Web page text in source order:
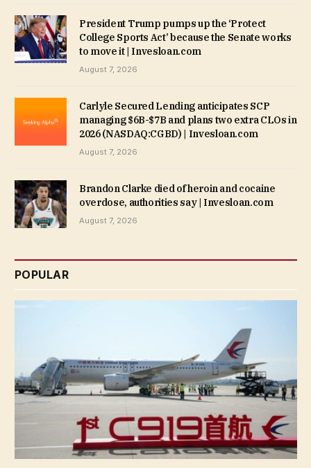
President Trump pumps up the ‘Protect
College Sports Act’ because the Senate works
to move it | Invesloan.com
August 7, 2026
Carlyle Secured Lending anticipates SCP
managing $6B-$7B and plans two extra CLOs in
2026 (NASDAQ:CGBD) | Invesloan.com
August 7, 2026
Brandon Clarke died of heroin and cocaine
overdose, authorities say | Invesloan.com
August 7, 2026
POPULAR